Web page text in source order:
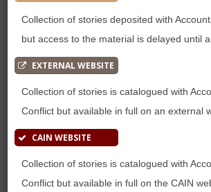
Collection of stories deposited with
but access to the material is delayed until a
EXTERNAL WEBSITE
Collection of stories is catalogued with
Conflict but available in full on an external
CAIN WEBSITE
Collection of stories is catalogued with
Conflict but available in full on the CAIN